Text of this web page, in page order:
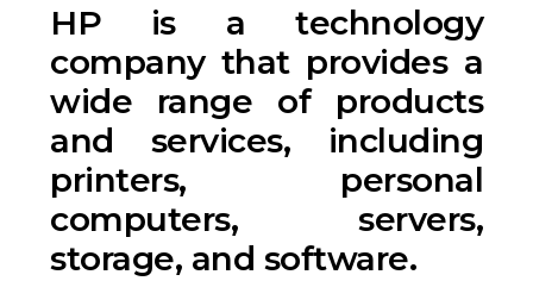
HP is a technology
company that provides a
wide range of products
and services, including
printers, personal
computers, servers,
storage, and software.